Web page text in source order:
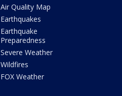
Air Quality Map
Earthquakes
Earthquake
Preparedness
Severe Weather
Wildfires
FOX Weather